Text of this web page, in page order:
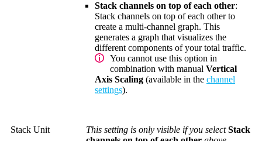
Stack channels on top of each other:
Stack channels on top of each other to
create a multi-channel graph. This
generates a graph that visualizes the
different components of your total traffic.
You cannot use this option in
combination with manual Vertical
Axis Scaling (available in the channel
settings).
Stack Unit This setting is only visible if you selectStack